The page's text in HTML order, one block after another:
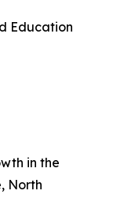
Education
in the
North